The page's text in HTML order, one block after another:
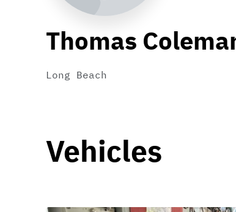
Thomas
Long Beach
Vehicles